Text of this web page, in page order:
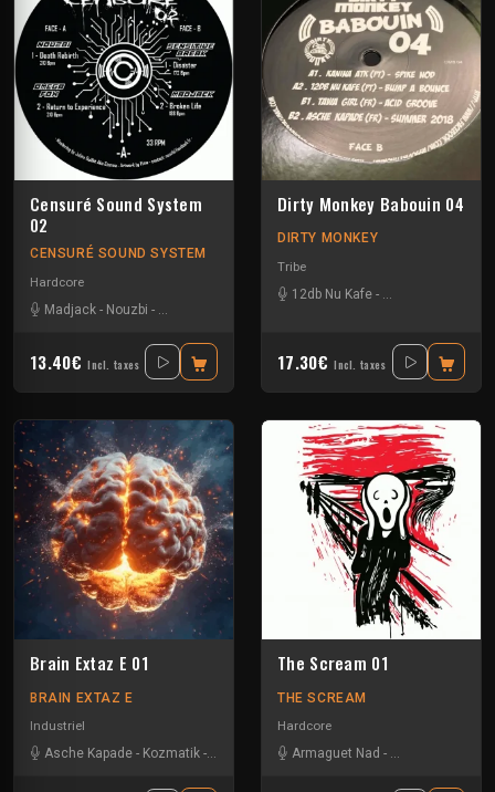
Censuré Sound System
02
CENSURÉ SOUND SYSTEM
Hardcore
Madjack - Nouzbi -
13.40€ Incl. taxes
Dirty Monkey Babouin 04
DIRTY MONKEY
Tribe
12db Nu Kafe -
17.30€ Incl. taxes
Brain Extaz E 01
BRAIN EXTAZ E
Industriel
Asche Kapade - Kozmatik - Ominous
The Scream 01
THE SCREAM
Hardcore
Armaguet Nad - Asche Kapade